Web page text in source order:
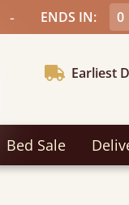
- ENDS IN: 0
Earliest
Bed Sale